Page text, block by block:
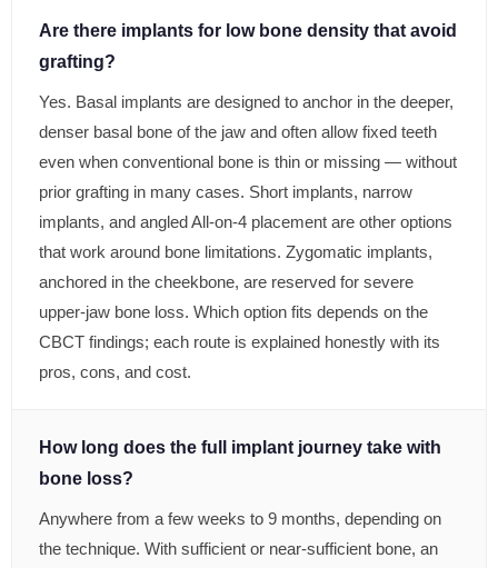
Are there implants for low bone density that avoid
grafting?
Yes. Basal implants are designed to anchor in the deeper,
denser basal bone of the jaw and often allow fixed teeth
even when conventional bone is thin or missing — without
prior grafting in many cases. Short implants, narrow
implants, and angled All-on-4 placement are other options
that work around bone limitations. Zygomatic implants,
anchored in the cheekbone, are reserved for severe
upper-jaw bone loss. Which option fits depends on the
CBCT findings; each route is explained honestly with its
pros, cons, and cost.
How long does the full implant journey take with
bone loss?
Anywhere from a few weeks to 9 months, depending on
the technique. With sufficient or near-sufficient bone, an